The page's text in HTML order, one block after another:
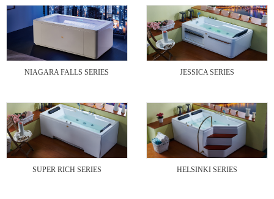
NIAGARA FALLS SERIES JESSICA SERIES
SUPER RICH SERIES HELSINKI SERIES